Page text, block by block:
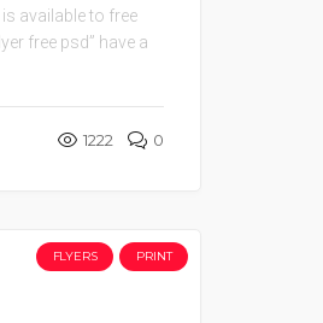
available to free
free psd” have a
1222 0
FLYERS PRINT